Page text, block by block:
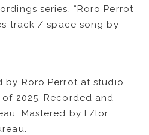
series. “Roro Perrot
track / space song by
by Roro Perrot at studio
2025. Recorded and
Mastered by F/lor.